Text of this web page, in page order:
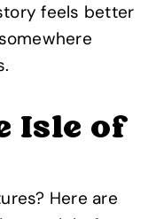
feels better
Isle of
Here are